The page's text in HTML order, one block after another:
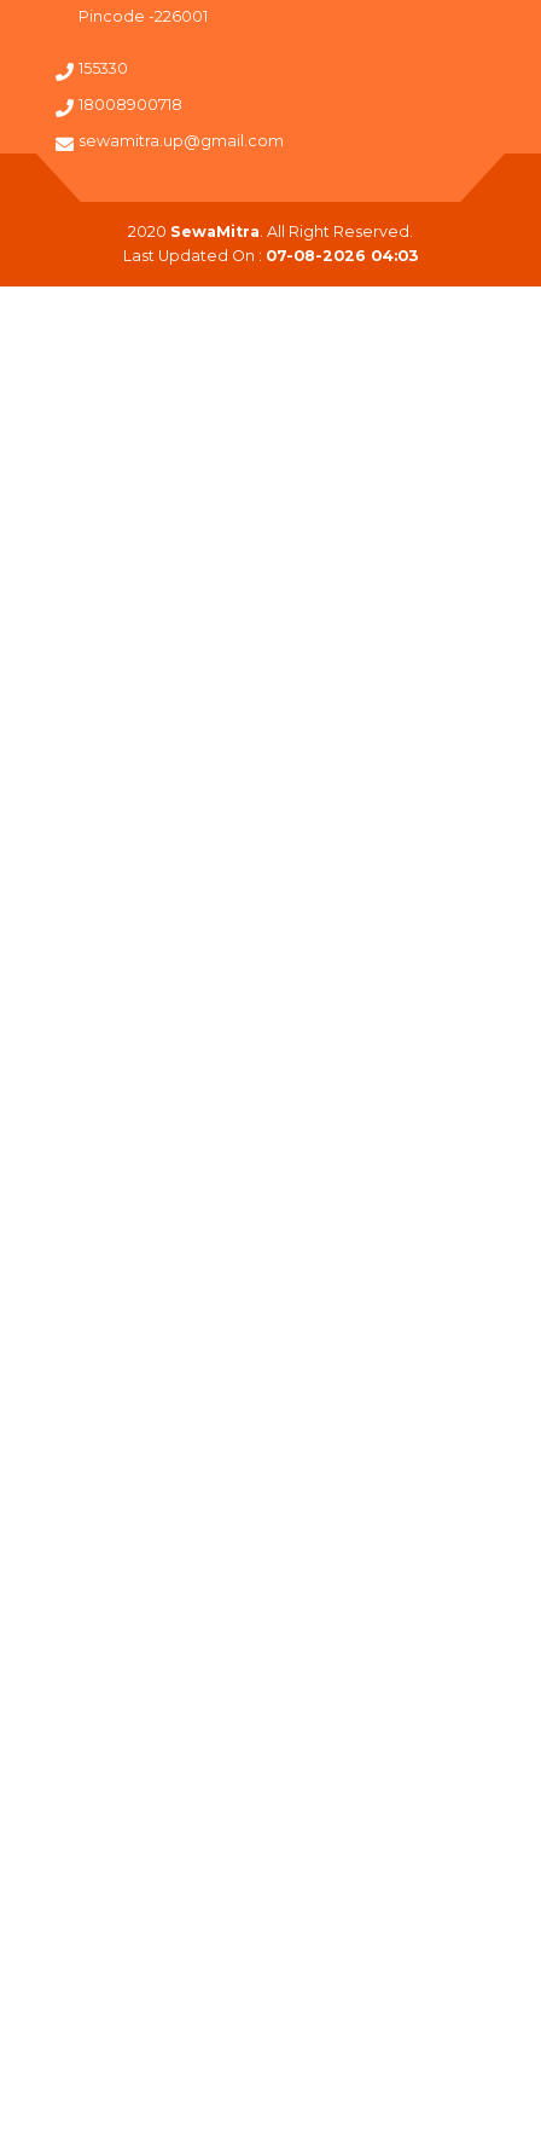
Pincode -226001
155330
18008900718
sewamitra.up@gmail.com
2020 SewaMitra. All Right Reserved.
Last Updated On : 07-08-2026 04:03